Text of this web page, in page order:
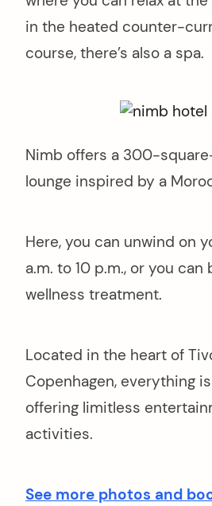
in the heated counter-
course, there’s also a spa.
Nimb offers a 300-
lounge inspired by a
Here, you can unwind on
a.m. to 10 p.m., or you
wellness treatment.
Located in the heart of
Copenhagen, everything
offering limitless
activities.
See more photos and